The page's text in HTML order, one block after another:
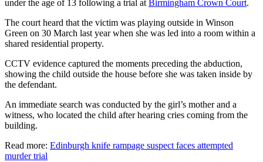
under the age of 13 following a trial at Birmingham Crown Court.
The court heard that the victim was playing outside in Winson
Green on 30 March last year when she was led into a room within a
shared residential property.
CCTV evidence captured the moments preceding the abduction,
showing the child outside the house before she was taken inside by
the defendant.
An immediate search was conducted by the girl’s mother and a
witness, who located the child after hearing cries coming from the
building.
Read more: Edinburgh knife rampage suspect faces attempted
murder trial